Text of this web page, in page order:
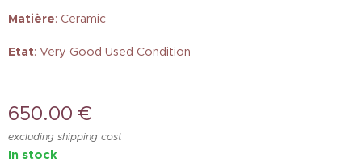
Matière: Ceramic
Etat: Very Good Used Condition
650.00 €
excluding shipping cost
In stock